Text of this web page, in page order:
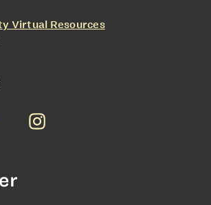
Virtual Resources